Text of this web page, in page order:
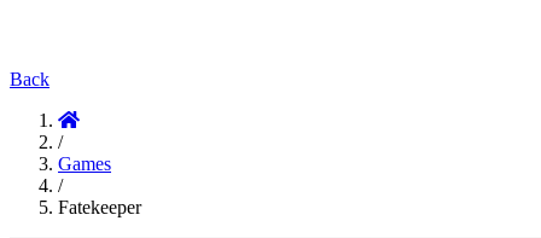
Back
/
Games
/
Fatekeeper